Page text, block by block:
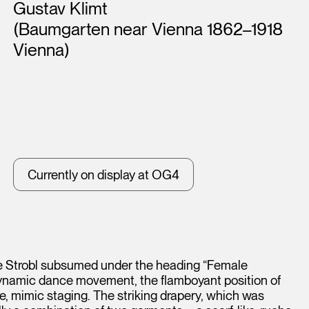
Artists
Gustav Klimt
(Baumgarten near Vienna 1862–1918
Vienna)
Currently on display at OG4
subsumed under the heading “Female
dance movement, the flamboyant position of
mimic staging. The striking drapery, which was